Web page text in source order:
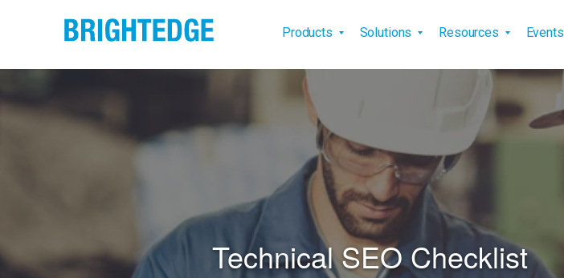
Products Solutions Resources Events
Technical SEO Checklist